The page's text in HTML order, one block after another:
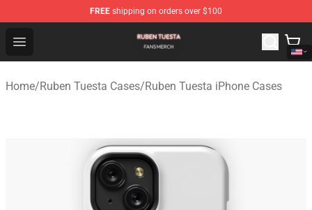
FREE shipping on orders over $100
Open menu
Ruben Tuesta Shop - Official Ruben Tuesta Merchandise
Home/Ruben Tuesta Cases/Ruben Tuesta iPhone Cases